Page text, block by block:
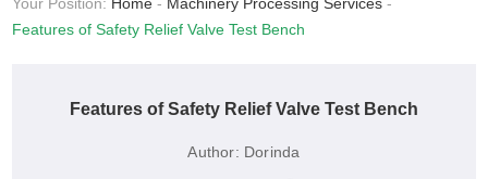
Your Position: Home - Machinery Processing Services -
Features of Safety Relief Valve Test Bench
Features of Safety Relief Valve Test Bench
Author: Dorinda